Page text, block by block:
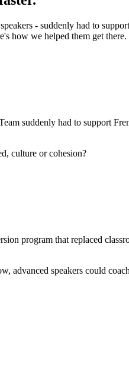
- suddenly had to
how we helped them get there.
suddenly had to support
culture or cohesion?
program that replaced
advanced speakers could